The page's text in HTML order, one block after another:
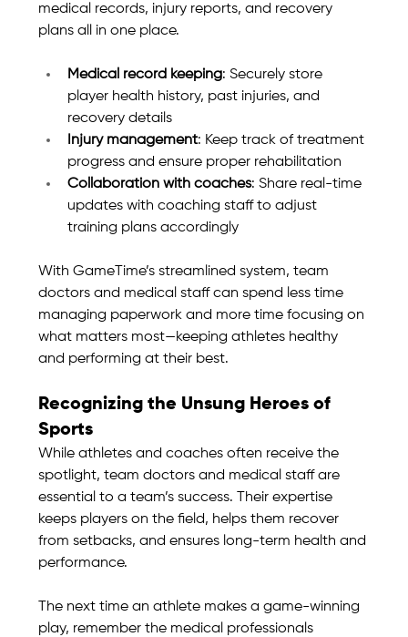
medical records, injury reports, and recovery
plans all in one place.
Medical record keeping: Securely store
player health history, past injuries, and
recovery details
Injury management: Keep track of treatment
progress and ensure proper rehabilitation
Collaboration with coaches: Share real-time
updates with coaching staff to adjust
training plans accordingly
With GameTime’s streamlined system, team
doctors and medical staff can spend less time
managing paperwork and more time focusing on
what matters most—keeping athletes healthy
and performing at their best.
Recognizing the Unsung Heroes of
Sports
While athletes and coaches often receive the
spotlight, team doctors and medical staff are
essential to a team’s success. Their expertise
keeps players on the field, helps them recover
from setbacks, and ensures long-term health and
performance.
The next time an athlete makes a game-winning
play, remember the medical professionals